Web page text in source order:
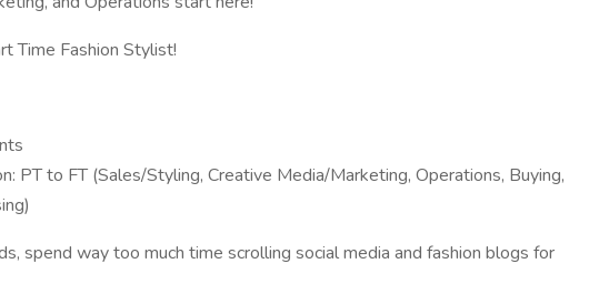
Time Fashion Stylist!
PT to FT (Sales/Styling, Creative Media/Marketing, Operations, Buying,
spend way too much time scrolling social media and fashion blogs for